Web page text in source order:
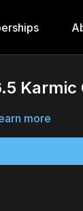
Karmic
more